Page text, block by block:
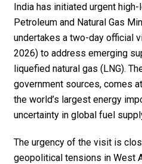
India has initiated urgent
Petroleum and Natural Gas
undertakes a two-day official
2026) to address emerging
liquefied natural gas (LNG).
government sources, comes
the world’s largest energy
uncertainty in global fuel
The urgency of the visit is
geopolitical tensions in West